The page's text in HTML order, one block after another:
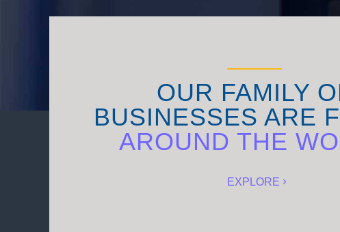
OUR FAMILY
BUSINESSES ARE
AROUND THE
EXPLORE